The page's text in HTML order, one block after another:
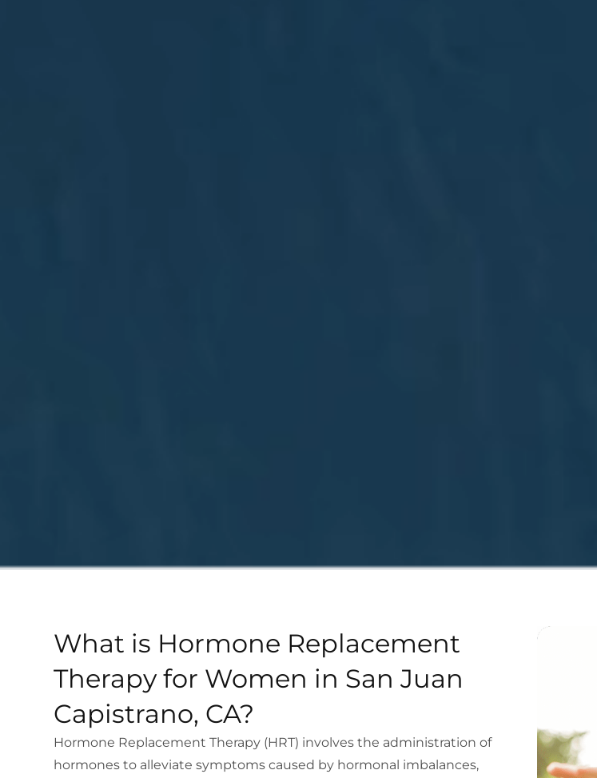
What is Hormone Replacement
Therapy for Women in San Juan
Capistrano, CA?
Hormone Replacement Therapy (HRT) involves the administration of
hormones to alleviate symptoms caused by hormonal imbalances,